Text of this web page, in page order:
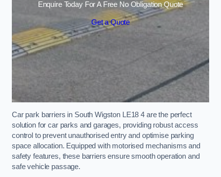
Enquire Today For A Free No Obligation Quote
Get a Quote
Car park barriers in South Wigston LE18 4 are the perfect
solution for car parks and garages, providing robust access
control to prevent unauthorised entry and optimise parking
space allocation. Equipped with motorised mechanisms and
safety features, these barriers ensure smooth operation and
safe vehicle passage.